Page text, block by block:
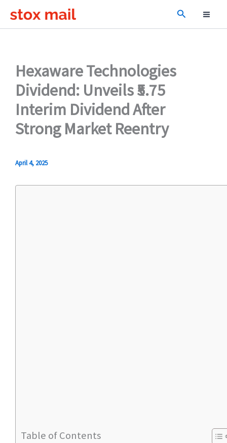
Search
Hexaware Technologies
Dividend: Unveils ₹5.75
Interim Dividend After
Strong Market Reentry
April 4, 2025
Table of Contents